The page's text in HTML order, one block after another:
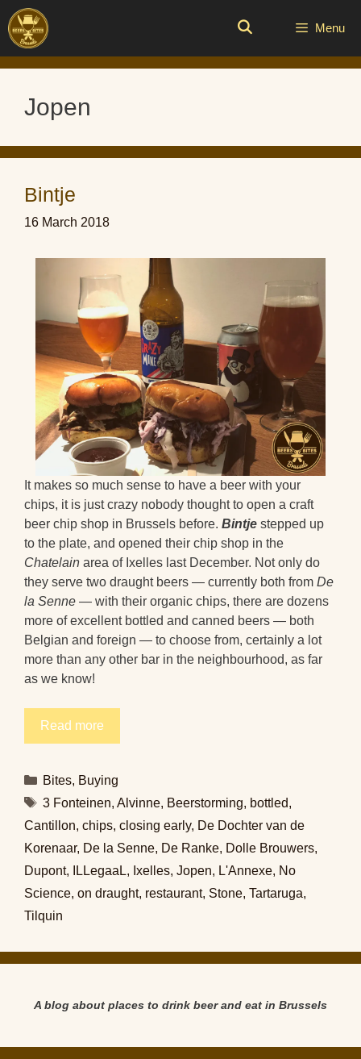
Skip
to
content
Menu
Jopen
Bintje
16 March 2018
It makes so much sense to have a beer with your
chips, it is just crazy nobody thought to open a craft
beer chip shop in Brussels before. Bintje stepped up
to the plate, and opened their chip shop in the
Chatelain area of Ixelles last December. Not only do
they serve two draught beers — currently both from De
la Senne — with their organic chips, there are dozens
more of excellent bottled and canned beers — both
Belgian and foreign — to choose from, certainly a lot
more than any other bar in the neighbourhood, as far
as we know!
Read more
Categories
Bites, Buying
Tags
3 Fonteinen, Alvinne, Beerstorming, bottled,
Cantillon, chips, closing early, De Dochter van de
Korenaar, De la Senne, De Ranke, Dolle Brouwers,
Dupont, ILLegaaL, Ixelles, Jopen, L'Annexe, No
Science, on draught, restaurant, Stone, Tartaruga,
Tilquin
A blog about places to drink beer and eat in Brussels